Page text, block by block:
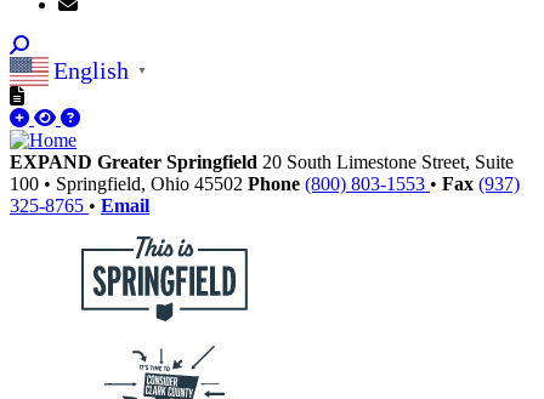
English ▼
EXPAND Greater Springfield 20 South Limestone Street, Suite
100 • Springfield, Ohio 45502 Phone (800) 803-1553 • Fax (937)
325-8765 • Email